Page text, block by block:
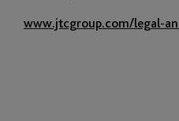
www.jtcgroup.com/legal-